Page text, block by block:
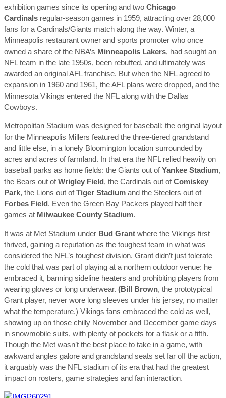
exhibition games since its opening and two Chicago
Cardinals regular-season games in 1959, attracting over 28,000
fans for a Cardinals/Giants match along the way. Winter, a
Minneapolis restaurant owner and sports promoter who once
owned a share of the NBA’s Minneapolis Lakers, had sought an
NFL team in the late 1950s, been rebuffed, and ultimately was
awarded an original AFL franchise. But when the NFL agreed to
expansion in 1960 and 1961, the AFL plans were dropped, and the
Minnesota Vikings entered the NFL along with the Dallas
Cowboys.
Metropolitan Stadium was designed for baseball: the original layout
for the Minneapolis Millers featured the three-tiered grandstand
and little else, in a lonely Bloomington location surrounded by
acres and acres of farmland. In that era the NFL relied heavily on
baseball parks as home fields: the Giants out ofYankee Stadium,
the Bears out ofWrigley Field, the Cardinals out ofComiskey
Park, the Lions out ofTiger Stadium and the Steelers out of
Forbes Field. Even the Green Bay Packers played half their
games at Milwaukee County Stadium.
It was at Met Stadium under Bud Grant where the Vikings first
thrived, gaining a reputation as the toughest team in what was
considered the NFL’s toughest division. Grant didn’t just tolerate
the cold that was part of playing at a northern outdoor venue: he
embraced it, banning sideline heaters and prohibiting players from
wearing gloves or long underwear. (Bill Brown, the prototypical
Grant player, never wore long sleeves under his jersey, no matter
what the temperature.) Vikings fans embraced the cold as well,
showing up on those chilly November and December game days
in snowmobile suits, with plenty of pockets for a flask or a fifth.
Though the Met wasn’t the best place to take in a game, with
awkward angles galore and grandstand seats set far off the action,
it arguably was the NFL stadium of its era that had the greatest
impact on rosters, game strategies and fan interaction.